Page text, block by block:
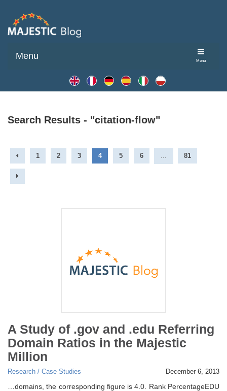
Menu
Menu
Search Results - "citation-flow"
1 2 3 4 5 6 81
A Study of .gov and .edu Referring
Domain Ratios in the Majestic
Million
Research / Case Studies December 6, 2013
…domains, the corresponding figure is 4.0. Rank PercentageEDU